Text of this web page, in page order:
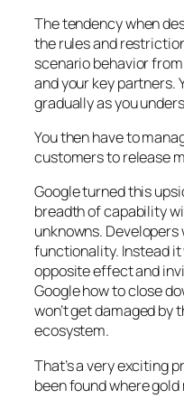
The tendency when
the rules and
scenario behavior
and your key partners.
gradually as you
You then have to
customers to release
Google turned this
breadth of capability
unknowns.
functionality. Instead
opposite effect and
Google how to close
won’t get damaged by
ecosystem.
That’s a very exciting
been found where